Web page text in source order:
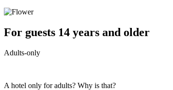
For guests 14 years and older
Adults-only
A hotel only for adults? Why is that?